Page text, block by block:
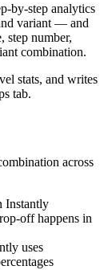
by-step analytics
variant — and
step number,
combination.
stats, and writes
tab.
across
Instantly
off happens in
uses